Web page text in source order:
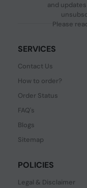
and updates
Please
SERVICES
Contact Us
How to order?
Order Status
FAQ's
Blogs
Sitemap
POLICIES
Legal & Disclaimer